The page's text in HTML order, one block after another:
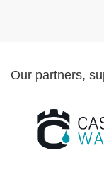
Our partners,